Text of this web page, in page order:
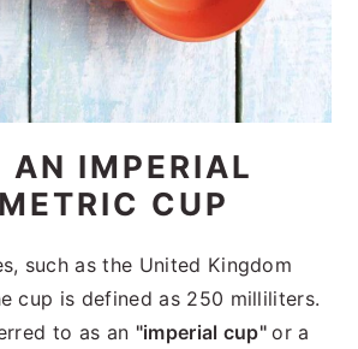
AN IMPERIAL
CUP
such as the United Kingdom
cup is defined as 250 milliliters.
to as an "imperial cup"or a